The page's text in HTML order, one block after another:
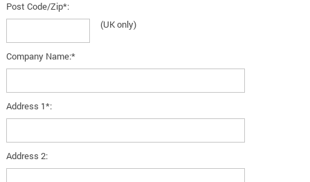
Post Code/Zip*:
(UK only)
Company Name:*
Address 1*:
Address 2: